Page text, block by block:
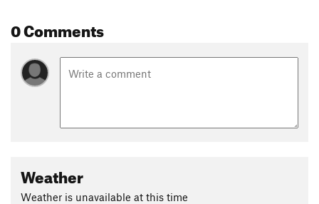
0 Comments
Weather
Weather is unavailable at this time